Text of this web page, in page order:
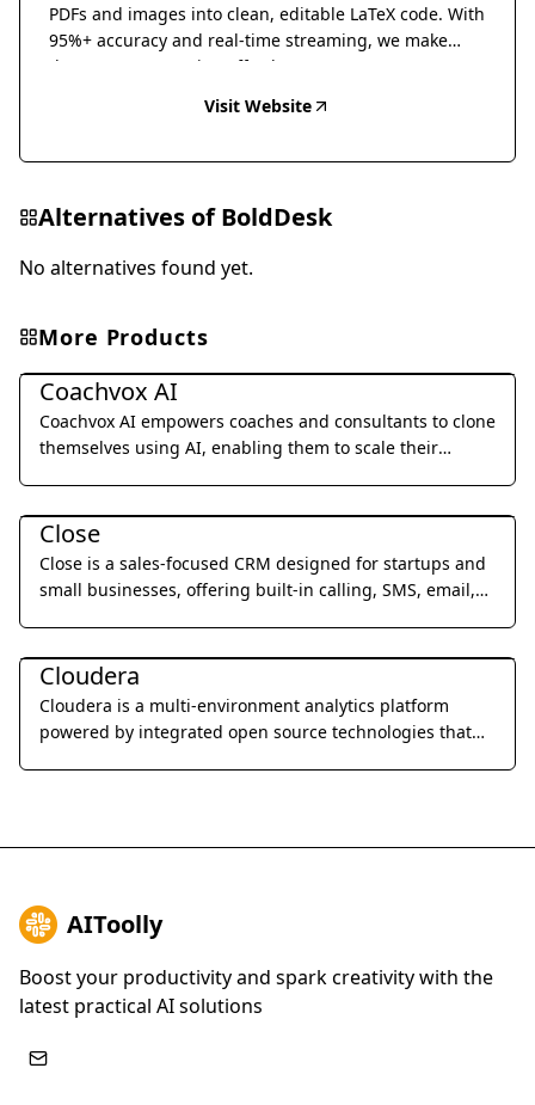
PDFs and images into clean, editable LaTeX code. With
95%+ accuracy and real-time streaming, we make
document conversion effortless.
Visit Website
Alternatives ofBoldDesk
No alternatives found yet.
More Products
Business Management
Coachvox AI
Coachvox AI empowers coaches and consultants to clone
themselves using AI, enabling them to scale their
Business Management
Close
Close is a sales-focused CRM designed for startups and
small businesses, offering built-in calling, SMS, email,
Business Management
Cloudera
Cloudera is a multi-environment analytics platform
powered by integrated open source technologies that
AIToolly
Boost your productivity and spark creativity with the
latest practical AI solutions